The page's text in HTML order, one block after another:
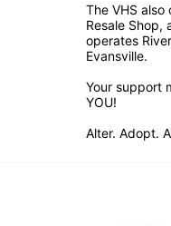
The VHS
Resale Shop,
operates
Evansville.
Your support
YOU!
Alter. Adopt.